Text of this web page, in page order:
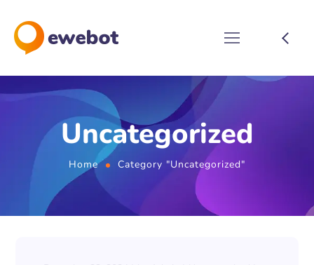
Uncategorized
Home Category "Uncategorized"